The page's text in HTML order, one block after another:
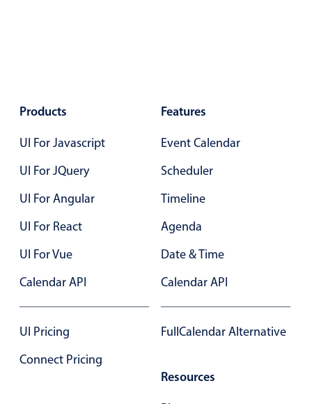
Popup
Primary components
Popup
Highlights
Configure buttons
Common use cases
Event creation popup
Opening a popup on hover
Products
UI For Javascript
UI For JQuery
UI For Angular
UI For React
UI For Vue
Calendar API
UI Pricing
Connect Pricing
Features
Event Calendar
Scheduler
Timeline
Agenda
Date & Time
Calendar API
FullCalendar Alternative
Resources